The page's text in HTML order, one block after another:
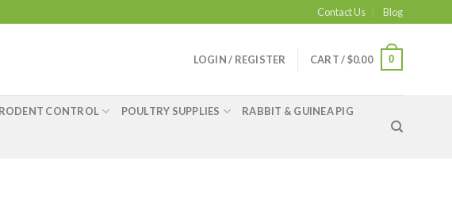
Contact Us Blog
LOGIN / REGISTER CART /$0.00 0
RODENT CONTROL POULTRY SUPPLIES RABBIT & GUINEA PIG